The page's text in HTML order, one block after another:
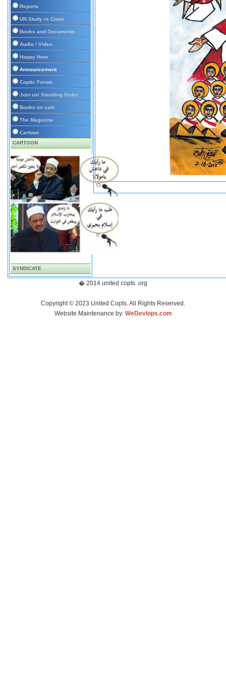
Reports
UN Study re Copts
Books and Documents
Audio / Video
Happy Hour
Announcement
Coptic Forum
Join us/ Standing Order
Books on sale
The Magazine
Cartoon
CARTOON
SYNDICATE
� 2014 united copts .org
Copyright © 2023 United Copts. All Rights Reserved.
Website Maintenance by: WeDevlops.com